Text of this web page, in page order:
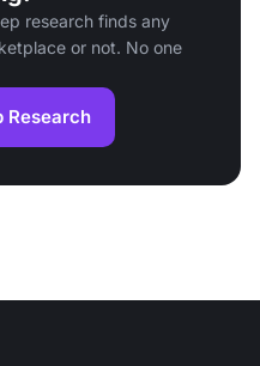
research finds any
or not. No one
Research